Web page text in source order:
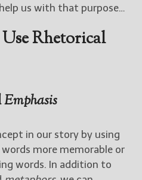
us with that purpose…
Rhetorical
Emphasis
in our story by using
more memorable or
words. In addition to